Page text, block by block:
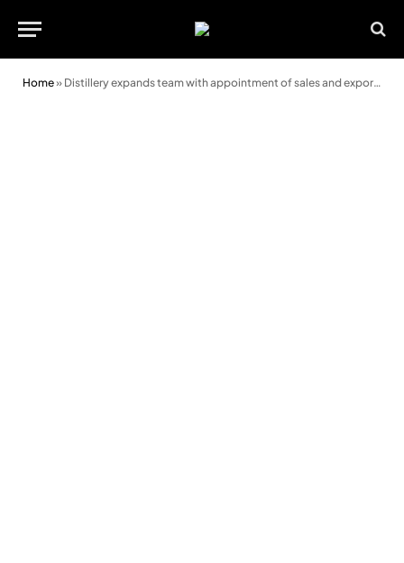
Home» Distillery expands team with appointment of sales and export manager